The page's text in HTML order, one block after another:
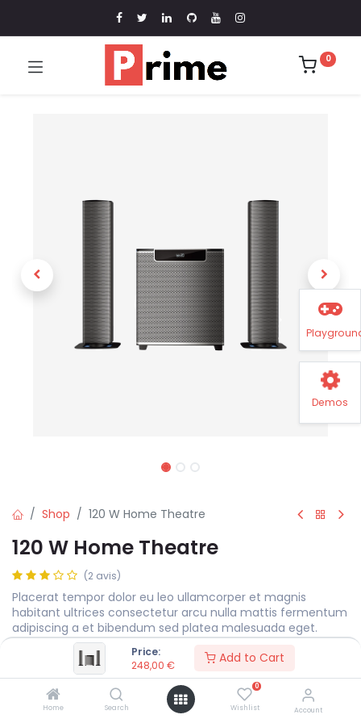
Price:
248,00 € Add to Cart
Home Search
0
Wishlist Account
0
Shop 120 W Home Theatre
120 W Home Theatre
(2 avis)
Placerat tempor dolor eu leo ullamcorper et magnis
habitant ultrices consectetur arcu nulla mattis fermentum
adipiscing a et bibendum sed platea malesuada eget.
€
Color
Demos